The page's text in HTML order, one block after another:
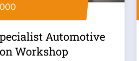
Automotive
Workshop